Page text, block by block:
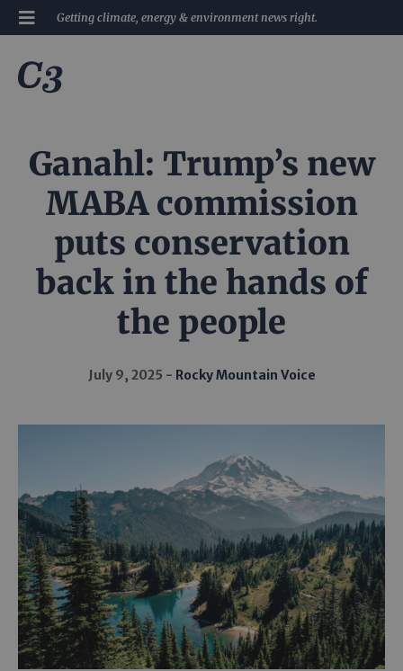
Getting climate, energy & environment news right.
Ganahl: Trump’s new
MABA commission
puts conservation
back in the hands of
the people
July 9, 2025 Rocky Mountain Voice